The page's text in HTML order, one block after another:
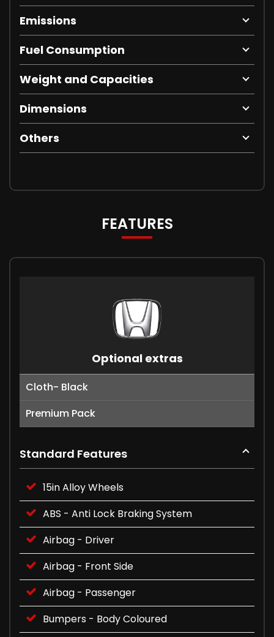
Emissions
Fuel Consumption
Weight and Capacities
Dimensions
Others
FEATURES
Optional extras
Cloth- Black
Premium Pack
Standard Features
15in Alloy Wheels
ABS - Anti Lock Braking System
Airbag - Driver
Airbag - Front Side
Airbag - Passenger
Bumpers - Body Coloured